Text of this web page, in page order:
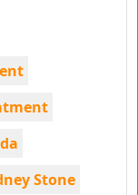
Stone